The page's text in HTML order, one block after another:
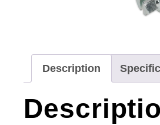
Description